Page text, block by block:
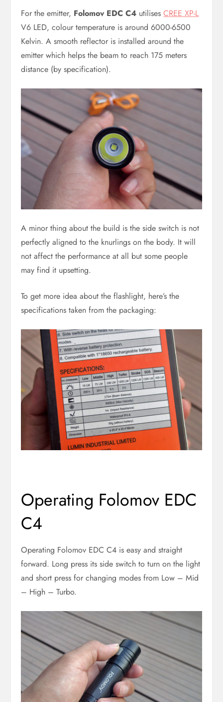
For the emitter, Folomov EDC C4 utilisesCREE XP-L
V6 LED, colour temperature is around 6000-6500
Kelvin. A smooth reflector is installed around the
emitter which helps the beam to reach 175 meters
distance (by specification).
A minor thing about the build is the side switch is not
perfectly aligned to the knurlings on the body. It will
not affect the performance at all but some people
may find it upsetting.
To get more idea about the flashlight, here’s the
specifications taken from the packaging:
Operating Folomov EDC
C4
Operating Folomov EDC C4 is easy and straight
forward. Long press its side switch to turn on the light
and short press for changing modes from Low – Mid
– High – Turbo.